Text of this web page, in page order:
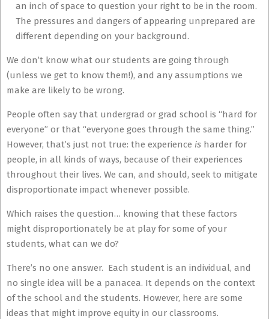
an inch of space to question your right to be in the room.
The pressures and dangers of appearing unprepared are
different depending on your background.
We don’t know what our students are going through
(unless we get to know them!), and any assumptions we
make are likely to be wrong.
People often say that undergrad or grad school is “hard for
everyone” or that “everyone goes through the same thing.”
However, that’s just not true: the experience is harder for
people, in all kinds of ways, because of their experiences
throughout their lives. We can, and should, seek to mitigate
disproportionate impact whenever possible.
Which raises the question… knowing that these factors
might disproportionately be at play for some of your
students, what can we do?
There’s no one answer. Each student is an individual, and
no single idea will be a panacea. It depends on the context
of the school and the students. However, here are some
ideas that might improve equity in our classrooms.